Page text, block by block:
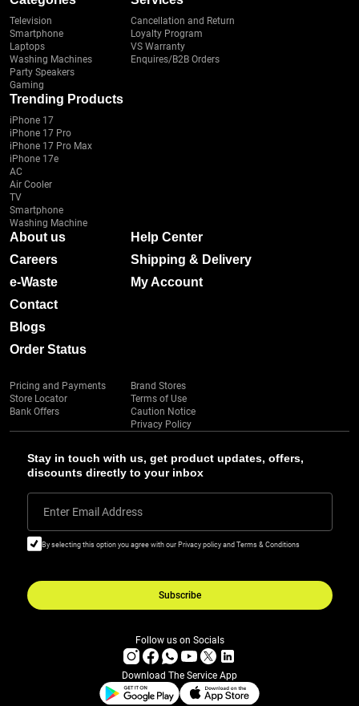
Stay in touch with us, get product updates, offers,
discounts directly to your inbox
Enter Email Address
By selecting this option you agree with our Privacy policy and Terms & Conditions
Subscribe
Television
Smartphone
Laptops
Washing Machines
Party Speakers
Gaming
Cancellation and Return
Loyalty Program
VS Warranty
Enquires/B2B Orders
Trending Products
iPhone 17
iPhone 17 Pro
iPhone 17 Pro Max
iPhone 17e
AC
Air Cooler
TV
Smartphone
Washing Machine
About us
Careers
e-Waste
Contact
Blogs
Order Status
Help Center
Shipping & Delivery
My Account
Pricing and Payments
Store Locator
Bank Offers
Brand Stores
Terms of Use
Caution Notice
Privacy Policy
Follow us on Socials
Download The Service App